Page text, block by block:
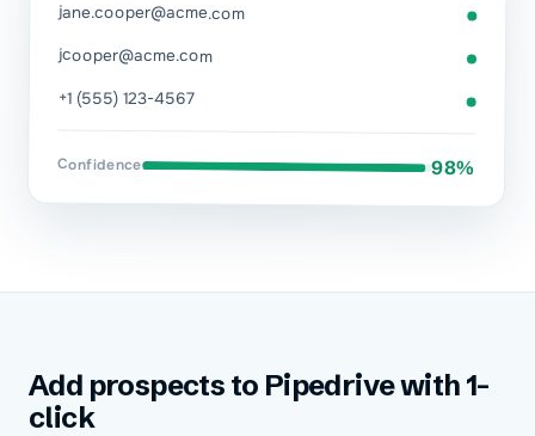
jane.cooper@acme.com
jcooper@acme.com
+1 (555) 123-4567
Confidence 98%
Add prospects to Pipedrive with 1-
click